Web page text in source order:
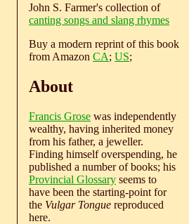
John S. Farmer's collection of
canting songs and slang rhymes
Buy a modern reprint of this book
from Amazon CA; US;
About
Francis Grose was independently
wealthy, having inherited money
from his father, a jeweller.
Finding himself overspending, he
published a number of books; his
Provincial Glossary seems to
have been the starting-point for
the Vulgar Tongue reproduced
here.